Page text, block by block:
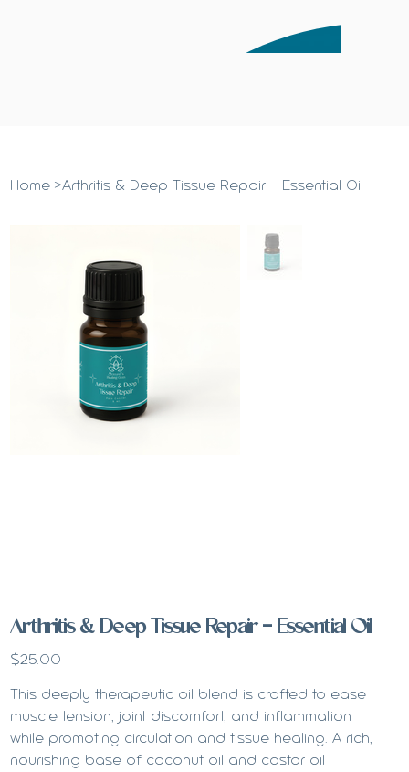
Home >Arthritis & Deep Tissue Repair - Essential Oil
Arthritis & Deep Tissue Repair - Essential Oil
Price
$25.00
This deeply therapeutic oil blend is crafted to ease
muscle tension, joint discomfort, and inflammation
while promoting circulation and tissue healing. A rich,
nourishing base of coconut oil and castor oil